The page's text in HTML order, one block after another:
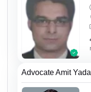
Advocate Amit